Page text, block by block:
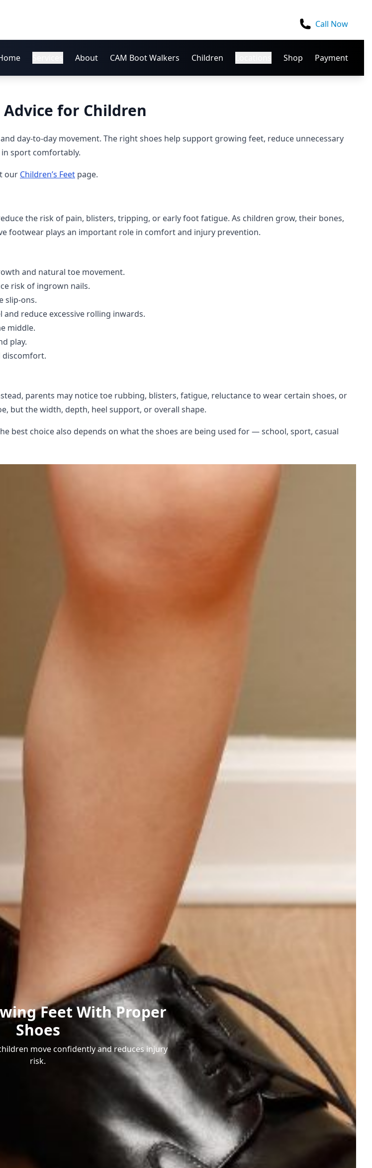
Call Now
About CAM Boot Walkers Children Shop Payment
for Children
day-to-day movement. The right shoes help support growing feet, reduce unnecessary
sport comfortably.
our Children’s Feet page.
the risk of pain, blisters, tripping, or early foot fatigue. As children grow, their bones,
footwear plays an important role in comfort and injury prevention.
and natural toe movement.
risk of ingrown nails.
slip-ons.
reduce excessive rolling inwards.
middle.
play.
discomfort.
parents may notice toe rubbing, blisters, fatigue, reluctance to wear certain shoes, or
but the width, depth, heel support, or overall shape.
best choice also depends on what the shoes are being used for — school, sport, casual
Feet With Proper
Shoes
move confidently and reduces injury
risk.